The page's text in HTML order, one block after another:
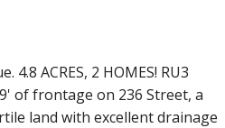
4.8 ACRES, 2 HOMES! RU3
of frontage on 236 Street, a
land with excellent drainage